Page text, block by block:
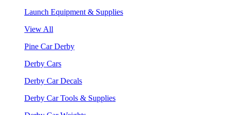
Launch Equipment & Supplies
View All
Pine Car Derby
Derby Cars
Derby Car Decals
Derby Car Tools & Supplies